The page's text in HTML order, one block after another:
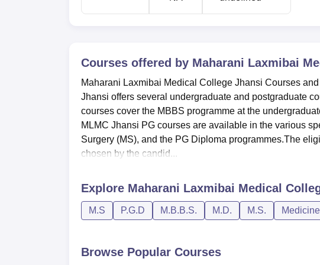
Courses offered by Maharani Laxmibai
Maharani Laxmibai Medical College Jhansi Courses
Jhansi offers several undergraduate and postgraduate
courses cover the MBBS programme at the
MLMC Jhansi PG courses are available in the various
Surgery (MS), and the PG Diploma programmes.The
chosen by the candid...
Explore Maharani Laxmibai Medical
M.S P.G.D M.B.B.S. M.D. M.S.
Browse Popular Courses